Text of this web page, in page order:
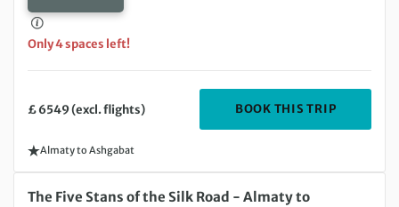
Only 4 spaces left!
£ 6549 (excl. flights) BOOK THIS TRIP
Almaty to Ashgabat
Friday 25 Sep 2026 to Saturday 17 Oct 2026
The Five Stans of the Silk Road - Almaty to